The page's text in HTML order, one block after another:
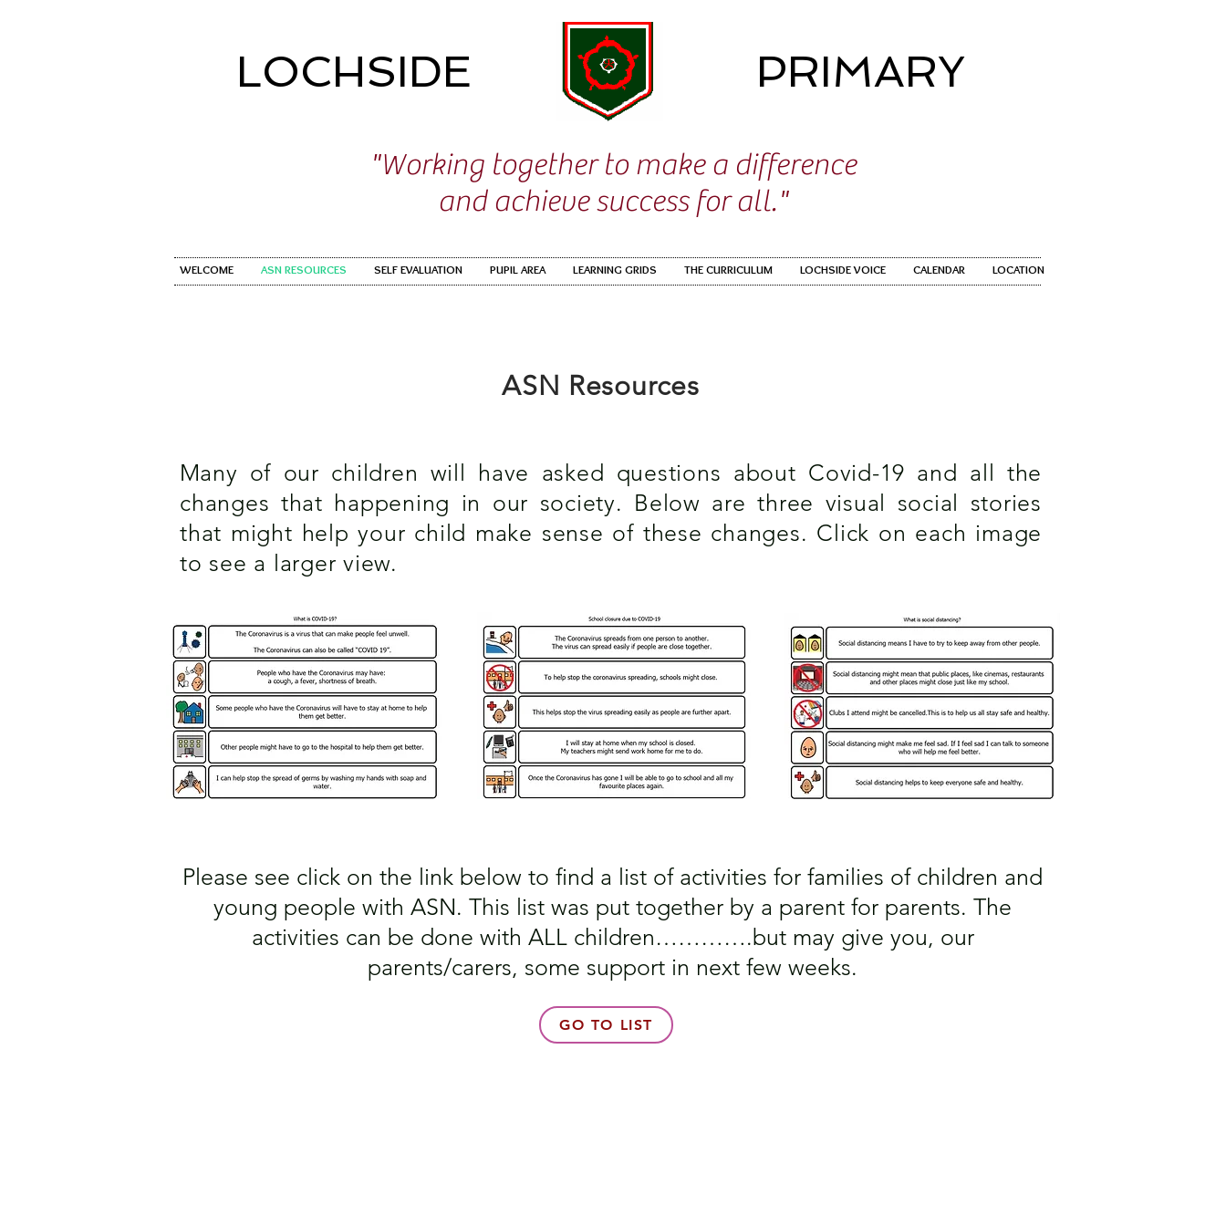
LOCHSIDE PRIMARY
"Working together to make a difference
and achieve success for all."
WELCOME ASN RESOURCES SELF EVALUATION PUPIL AREA LEARNING GRIDS THE CURRICULUM LOCHSIDE VOICE CALENDAR LOCATION
ASN Resources
Many of our children will have asked questions about Covid-19 and all the
changes that happening in our society. Below are three visual social stories
that might help your child make sense of these changes. Click on each image
to see a larger view.
Please see click on the link below to find a list of activities for families of children and
young people with ASN. This list was put together by a parent for parents. The
activities can be done with ALL children………….but may give you, our
parents/carers, some support in next few weeks.
GO TO LIST